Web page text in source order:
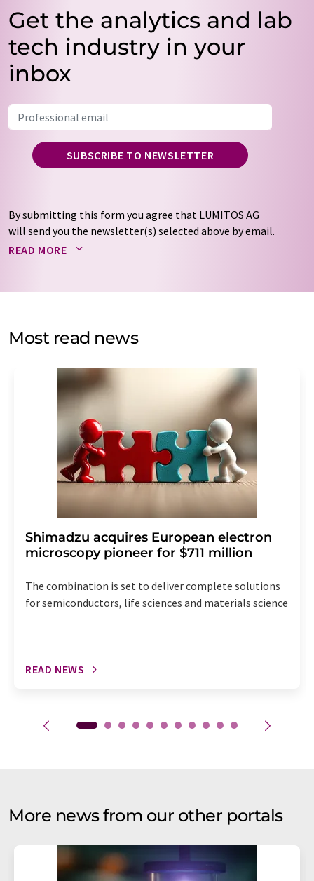
Get the analytics and lab
tech industry in your
inbox
SUBSCRIBE TO NEWSLETTER
By submitting this form you agree that LUMITOS AG
will send you the newsletter(s) selected above by email.
Your data will not be passed on to third parties. Your
by email for the purpose of advertising or market and
without giving reasons to LUMITOS AG, Ernst-Augustin-
Str. 2, 12489 Berlin, Germany or by e-mail at
addition, each email contains a link to unsubscribe from
the corresponding newsletter.
READ MORE
Most read news
Shimadzu acquires European electron
microscopy pioneer for $711 million
The combination is set to deliver complete solutions
for semiconductors, life sciences and materials science
READ NEWS
More news from our other portals